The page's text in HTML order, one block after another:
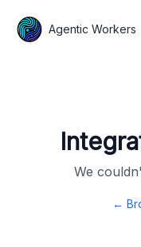
Agentic Workers
We
←
Agentic Workers